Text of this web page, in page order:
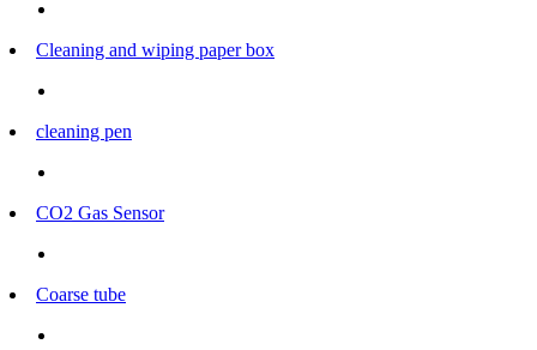
Cleaning and wiping paper box
cleaning pen
CO2 Gas Sensor
Coarse tube